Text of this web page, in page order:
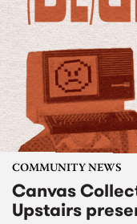
COMMUNITY NEWS
Canvas
Upstairs